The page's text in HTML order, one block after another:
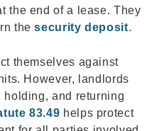
the end of a lease. They
thesecurity deposit.
themselves against
However, landlords
and returning
83.49 helps protect